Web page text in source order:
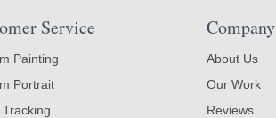
Service
Painting
Portrait
Company
About Us
Our Work
Reviews